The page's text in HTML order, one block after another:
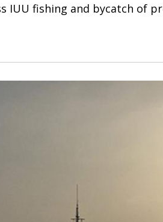
IUU fishing and bycatch of